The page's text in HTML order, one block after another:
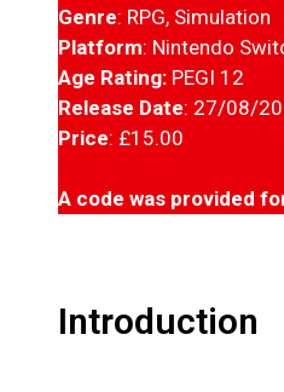
Genre: RPG, Simulation
Platform: Nintendo
Age Rating: PEGI 12
Release Date: 27/08/
Price: £15.00
A code was provided
Introduction